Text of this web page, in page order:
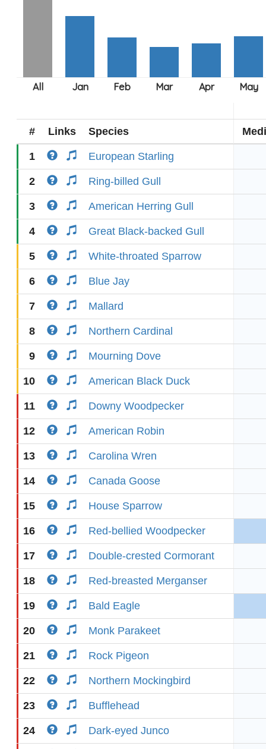
# Links Species
1 European Starling
2 Ring-billed Gull
3 American Herring Gull
4 Great Black-backed Gull
5 White-throated Sparrow
6 Blue Jay
7 Mallard
8 Northern Cardinal
9 Mourning Dove
10 American Black Duck
11 Downy Woodpecker
12 American Robin
13 Carolina Wren
14 Canada Goose
15 House Sparrow
16 Red-bellied Woodpecker
17 Double-crested Cormorant
18 Red-breasted Merganser
19 Bald Eagle
20 Monk Parakeet
21 Rock Pigeon
22 Northern Mockingbird
23 Bufflehead
24 Dark-eyed Junco